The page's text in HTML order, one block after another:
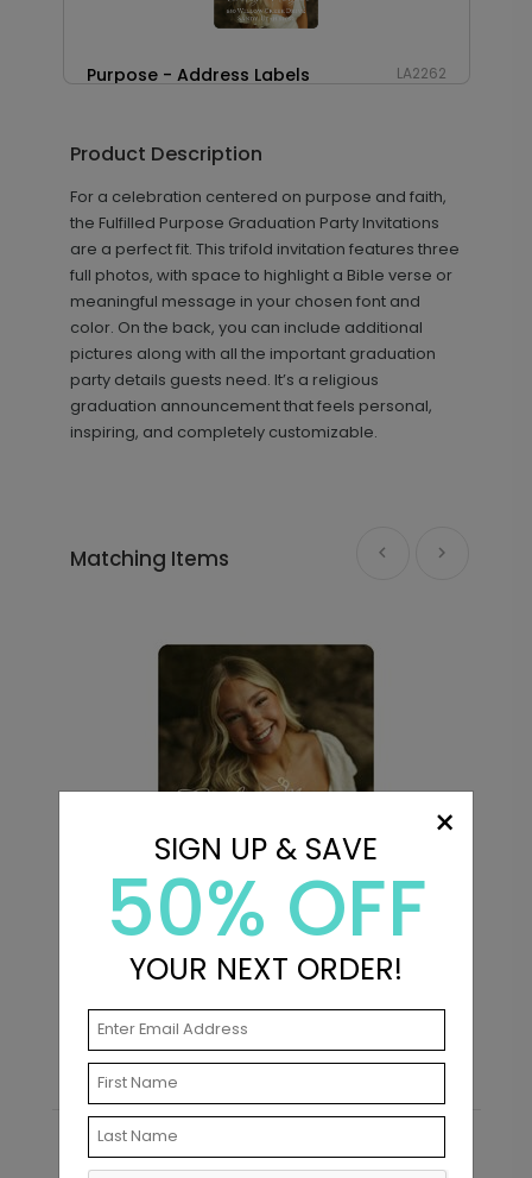
Purpose - Address Labels LA2262
+ Add
Purpose - Thank You Card
+ Add + $239.04
Product Description
For a celebration centered on purpose and faith,
the Fulfilled Purpose Graduation Party Invitations
are a perfect fit. This trifold invitation features three
full photos, with space to highlight a Bible verse or
meaningful message in your chosen font and
color. On the back, you can include additional
pictures along with all the important graduation
party details guests need. It’s a religious
graduation announcement that feels personal,
inspiring, and completely customizable.
Matching Items
Purpose - Address Labels
Starting At $0.69
Recommended
×
SIGN UP & SAVE
50% OFF
YOUR NEXT ORDER!